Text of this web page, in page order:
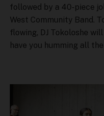
followed by a 40-piece
West Community Band.
flowing, DJ Tokoloshe
have you humming all